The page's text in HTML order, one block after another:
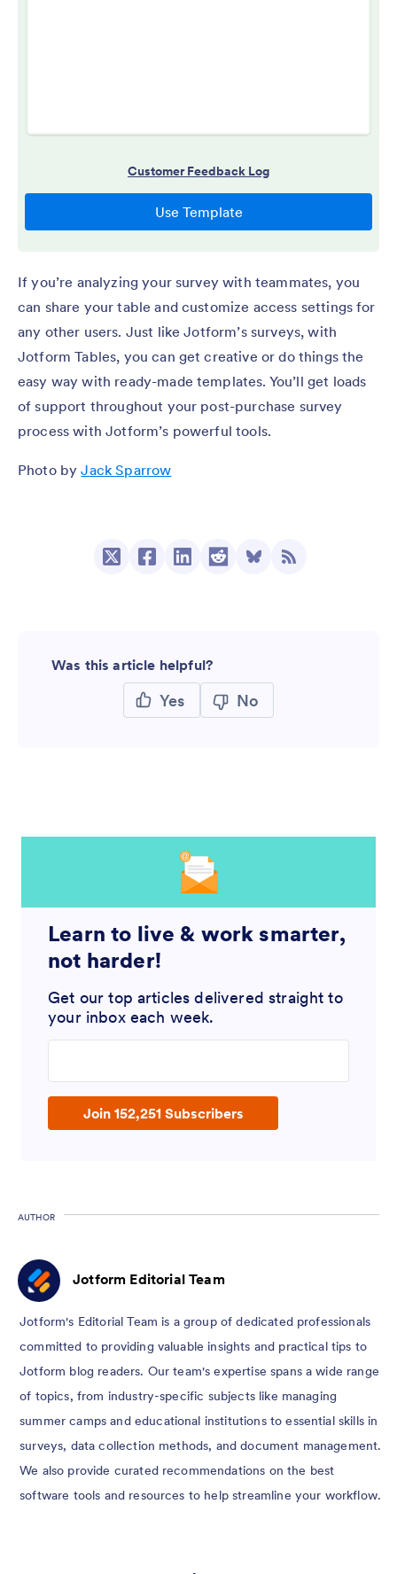
If you’re analyzing your survey with teammates, you
can share your table and customize access settings for
any other users. Just like Jotform’s surveys, with
Jotform Tables, you can get creative or do things the
easy way with ready-made templates. You’ll get loads
of support throughout your post-purchase survey
process with Jotform’s powerful tools.
Photo byJack Sparrow
Was this article helpful?
Yes No
Learn to live & work smarter,
not harder!
Get our top articles delivered straight to
your inbox each week.
Join 152,251 Subscribers
AUTHOR
Jotform Editorial Team
Jotform's Editorial Team is a group of dedicated professionals
committed to providing valuable insights and practical tips to
Jotform blog readers. Our team's expertise spans a wide range
of topics, from industry-specific subjects like managing
summer camps and educational institutions to essential skills in
surveys, data collection methods, and document management.
We also provide curated recommendations on the best
software tools and resources to help streamline your workflow.